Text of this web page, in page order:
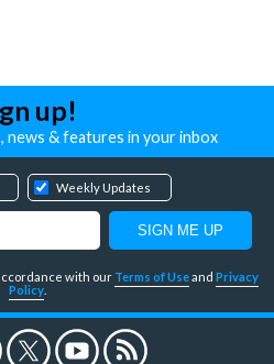
up!
news & features in your inbox
Weekly Updates
with our Terms of Useand Privacy
Policy